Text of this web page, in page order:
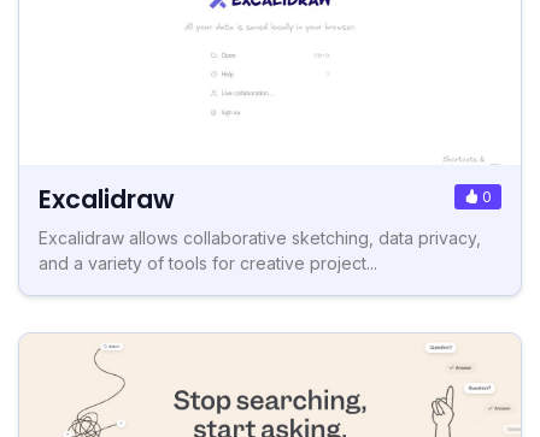
Excalidraw 0
Excalidraw allows collaborative sketching, data privacy,
and a variety of tools for creative project...